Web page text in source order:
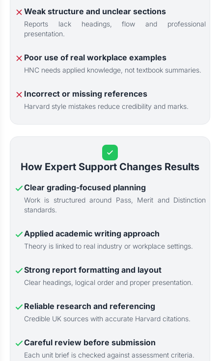
Weak structure and unclear sections
Reports lack headings, flow and professional
presentation.
Poor use of real workplace examples
HNC needs applied knowledge, not textbook summaries.
Incorrect or missing references
Harvard style mistakes reduce credibility and marks.
How Expert Support Changes Results
Clear grading-focused planning
Work is structured around Pass, Merit and Distinction
standards.
Applied academic writing approach
Theory is linked to real industry or workplace settings.
Strong report formatting and layout
Clear headings, logical order and proper presentation.
Reliable research and referencing
Credible UK sources with accurate Harvard citations.
Careful review before submission
Each unit brief is checked against assessment criteria.